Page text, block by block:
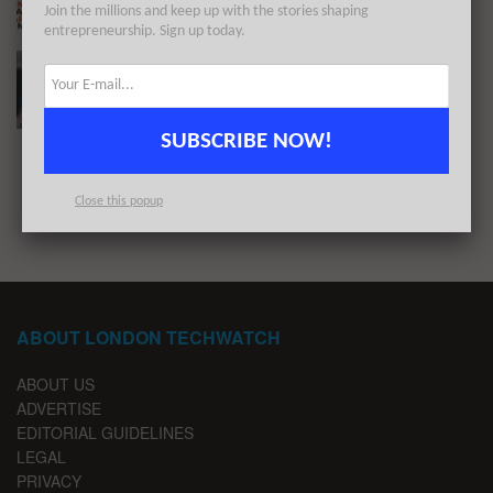
BY LONDON TECHWATCH MAY 17, 2022
#Londontech Week in Review: 27/3/22-2/4/22
ABOUT LONDON TECHWATCH
ABOUT US
ADVERTISE
EDITORIAL GUIDELINES
LEGAL
PRIVACY
Join the millions and keep up with the stories shaping
entrepreneurship. Sign up today.
SUBSCRIBE NOW!
Close this popup